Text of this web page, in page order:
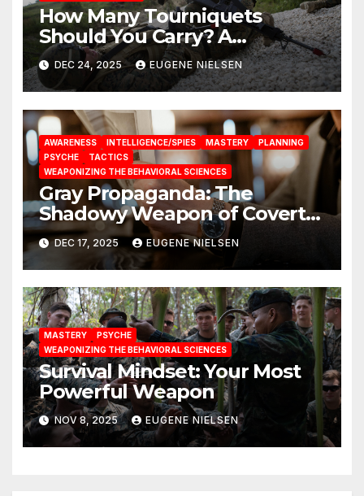
How Many Tourniquets
Should You Carry? A
Data‑Driven Analysis
DEC 24, 2025 EUGENE NIELSEN
AWARENESS INTELLIGENCE/SPIES MASTERY
PLANNING
PSYCHE
TACTICS
WEAPONIZING THE BEHAVIORAL SCIENCES
Gray Propaganda: The
Shadowy Weapon of Covert
Influence
DEC 17, 2025 EUGENE NIELSEN
MASTERY
PSYCHE
WEAPONIZING THE BEHAVIORAL SCIENCES
Survival Mindset: Your Most
Powerful Weapon
NOV 8, 2025 EUGENE NIELSEN